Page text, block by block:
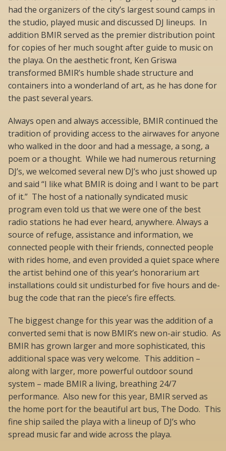
had the organizers of the city’s largest sound camps in
the studio, played music and discussed DJ lineups. In
addition BMIR served as the premier distribution point
for copies of her much sought after guide to music on
the playa. On the aesthetic front, Ken Griswa
transformed BMIR’s humble shade structure and
containers into a wonderland of art, as he has done for
the past several years.
Always open and always accessible, BMIR continued the
tradition of providing access to the airwaves for anyone
who walked in the door and had a message, a song, a
poem or a thought. While we had numerous returning
DJ’s, we welcomed several new DJ’s who just showed up
and said “I like what BMIR is doing and I want to be part
of it.” The host of a nationally syndicated music
program even told us that we were one of the best
radio stations he had ever heard, anywhere. Always a
source of refuge, assistance and information, we
connected people with their friends, connected people
with rides home, and even provided a quiet space where
the artist behind one of this year’s honorarium art
installations could sit undisturbed for five hours and de-
bug the code that ran the piece’s fire effects.
The biggest change for this year was the addition of a
converted semi that is now BMIR’s new on-air studio. As
BMIR has grown larger and more sophisticated, this
additional space was very welcome. This addition –
along with larger, more powerful outdoor sound
system – made BMIR a living, breathing 24/7
performance. Also new for this year, BMIR served as
the home port for the beautiful art bus, The Dodo. This
fine ship sailed the playa with a lineup of DJ’s who
spread music far and wide across the playa.